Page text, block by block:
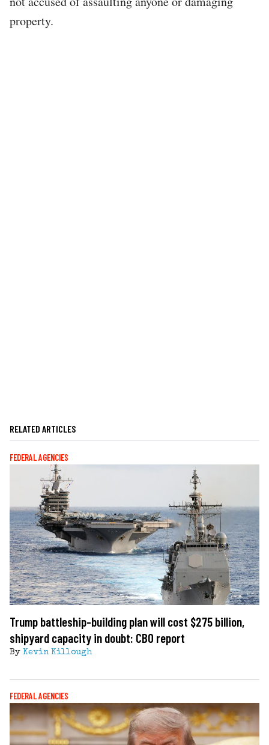
property.
RELATED ARTICLES
FEDERAL AGENCIES
Trump battleship-building plan will cost $275 billion,
shipyard capacity in doubt: CBO report
By Kevin Killough
FEDERAL AGENCIES